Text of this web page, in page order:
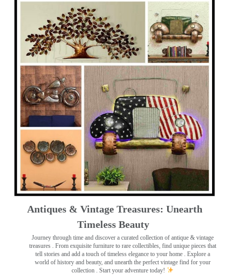
Antiques & Vintage Treasures: Unearth
Timeless Beauty ️
Journey through time and discover a curated collection of antique & vintage
treasures . From exquisite furniture to rare collectibles, find unique pieces that
tell stories and add a touch of timeless elegance to your home . Explore a
world of history and beauty, and unearth the perfect vintage find for your
collection . Start your adventure today!